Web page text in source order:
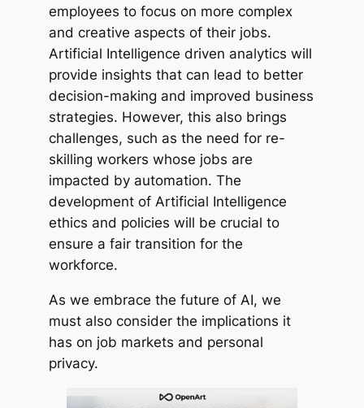
employees to focus on more complex
and creative aspects of their jobs.
Artificial Intelligence driven analytics will
provide insights that can lead to better
decision-making and improved business
strategies. However, this also brings
challenges, such as the need for re-
skilling workers whose jobs are
impacted by automation. The
development of Artificial Intelligence
ethics and policies will be crucial to
ensure a fair transition for the
workforce.
As we embrace the future of AI, we
must also consider the implications it
has on job markets and personal
privacy.